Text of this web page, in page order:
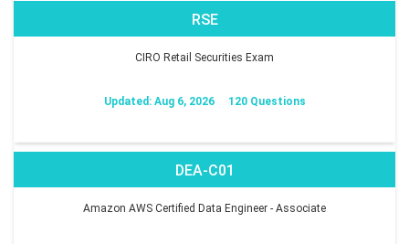
RSE
CIRO Retail Securities Exam
Updated: Aug 6, 2026 120 Questions
DEA-C01
Amazon AWS Certified Data Engineer - Associate